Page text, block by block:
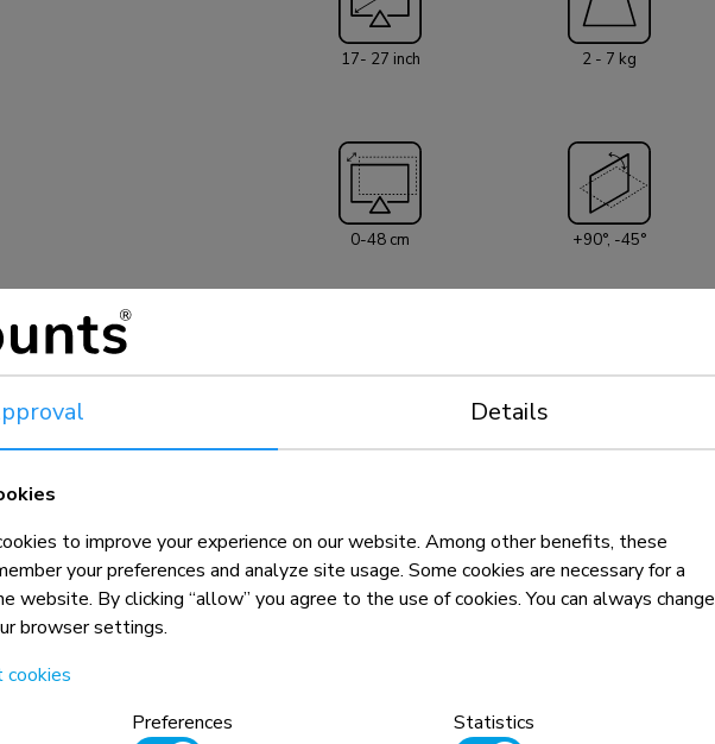
17- 27 inch 2 - 7 kg
0-48 cm +90°, -45°
Details
to improve your experience on our website. Among other benefits, these
your preferences and analyze site usage. Some cookies are necessary for a
website. By clicking “allow” you agree to the use of cookies. You can always change
browser settings.
cookies
Preferences Statistics